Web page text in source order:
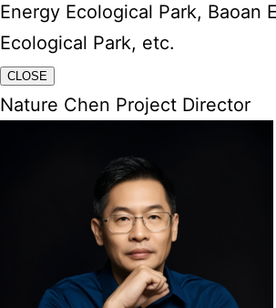
Energy Ecological Park, Baoan
Ecological Park, etc.
CLOSE
Nature Chen Project Director